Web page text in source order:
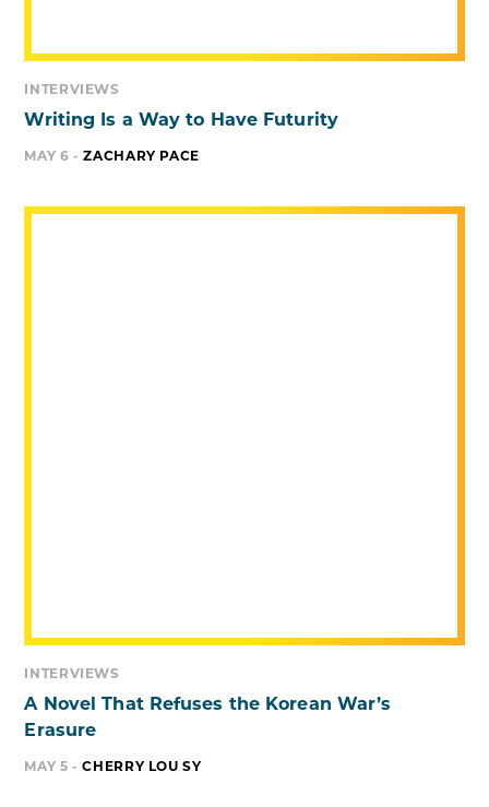
INTERVIEWS
Writing Is a Way to Have Futurity
MAY 6 -ZACHARY PACE
INTERVIEWS
A Novel That Refuses the Korean War’s
Erasure
MAY 5 -CHERRY LOU SY